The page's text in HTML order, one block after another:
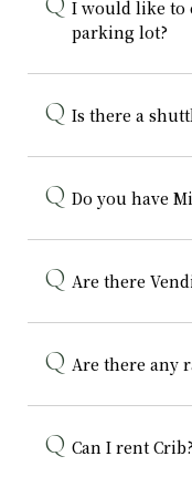
I would like to
parking lot?
Is there a
Do you have
Are there
Are there any
Can I rent Crib?